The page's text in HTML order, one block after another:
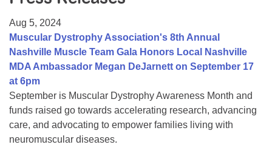
College Scholarship Program
Gene Therapy Support Network
MDA Connect Video Appointments
Mentorship Program
Aug 5, 2024
Muscular Dystrophy Association's 8th Annual
Nashville Muscle Team Gala Honors Local Nashville
MDA Ambassador Megan DeJarnett on September 17
at 6pm
September is Muscular Dystrophy Awareness Month and
funds raised go towards accelerating research, advancing
care, and advocating to empower families living with
neuromuscular diseases.